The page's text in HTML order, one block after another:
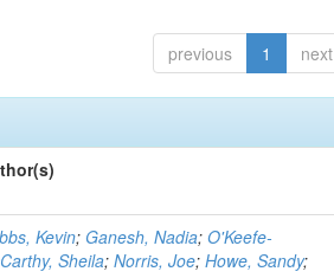
previous 1 next
Kevin; Ganesh, Nadia;O'Keefe-
Sheila;Norris, Joe;Howe, Sandy;